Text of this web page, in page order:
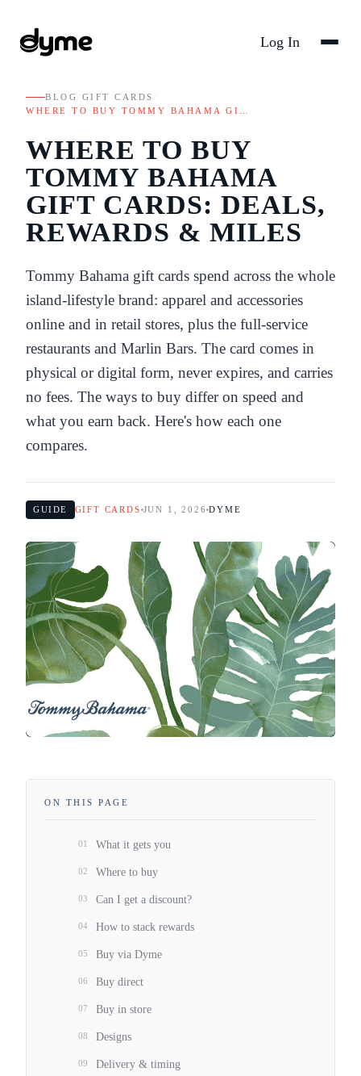
Log In
BLOG GIFT CARDS
WHERE TO BUY TOMMY BAHAMA GI…
WHERE TO BUY
TOMMY BAHAMA
GIFT CARDS: DEALS,
REWARDS & MILES
Tommy Bahama gift cards spend across the whole
island-lifestyle brand: apparel and accessories
online and in retail stores, plus the full-service
restaurants and Marlin Bars. The card comes in
physical or digital form, never expires, and carries
no fees. The ways to buy differ on speed and
what you earn back. Here's how each one
compares.
GUIDE GIFT CARDS JUN 1, 2026 DYME
ON THIS PAGE
01 What it gets you
02 Where to buy
03 Can I get a discount?
04 How to stack rewards
05 Buy via Dyme
06 Buy direct
07 Buy in store
08 Designs
09 Delivery & timing